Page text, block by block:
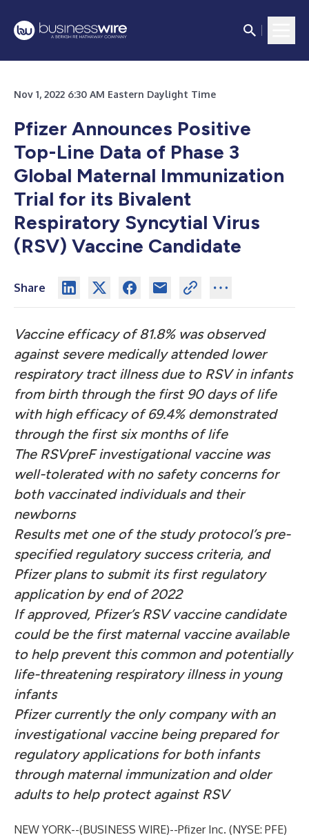
Nov 1, 2022 6:30 AM Eastern Daylight Time
Pfizer Announces Positive
Top-Line Data of Phase 3
Global Maternal Immunization
Trial for its Bivalent
Respiratory Syncytial Virus
(RSV) Vaccine Candidate
Share
Vaccine efficacy of 81.8% was observed
against severe medically attended lower
respiratory tract illness due to RSV in infants
from birth through the first 90 days of life
with high efficacy of 69.4% demonstrated
through the first six months of life
The RSVpreF investigational vaccine was
well-tolerated with no safety concerns for
both vaccinated individuals and their
newborns
Results met one of the study protocol’s pre-
specified regulatory success criteria, and
Pfizer plans to submit its first regulatory
application by end of 2022
If approved, Pfizer’s RSV vaccine candidate
could be the first maternal vaccine available
to help prevent this common and potentially
life-threatening respiratory illness in young
infants
Pfizer currently the only company with an
investigational vaccine being prepared for
regulatory applications for both infants
through maternal immunization and older
adults to help protect against RSV
NEW YORK--(BUSINESS WIRE)--Pfizer Inc. (NYSE: PFE)